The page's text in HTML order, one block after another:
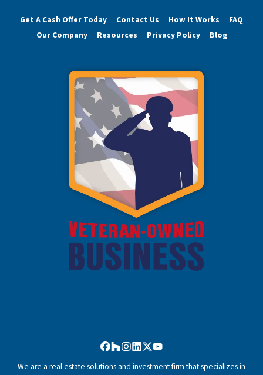
Get A Cash Offer Today Contact Us How It Works
FAQ
Our Company
Resources Privacy Policy Blog
Facebook
Houzz
Instagram
LinkedIn
Twitter
YouTube
We are a real estate solutions and investment firm that specializes in